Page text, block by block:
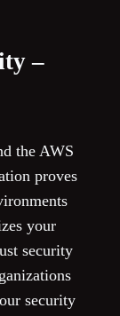
–
the AWS
proves
your
security
security